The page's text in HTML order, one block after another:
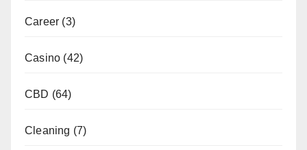
Career (3)
Casino (42)
CBD (64)
Cleaning (7)